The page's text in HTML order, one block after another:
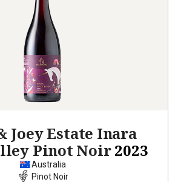
Joey Estate Inara
Pinot Noir2023
Australia
Pinot Noir